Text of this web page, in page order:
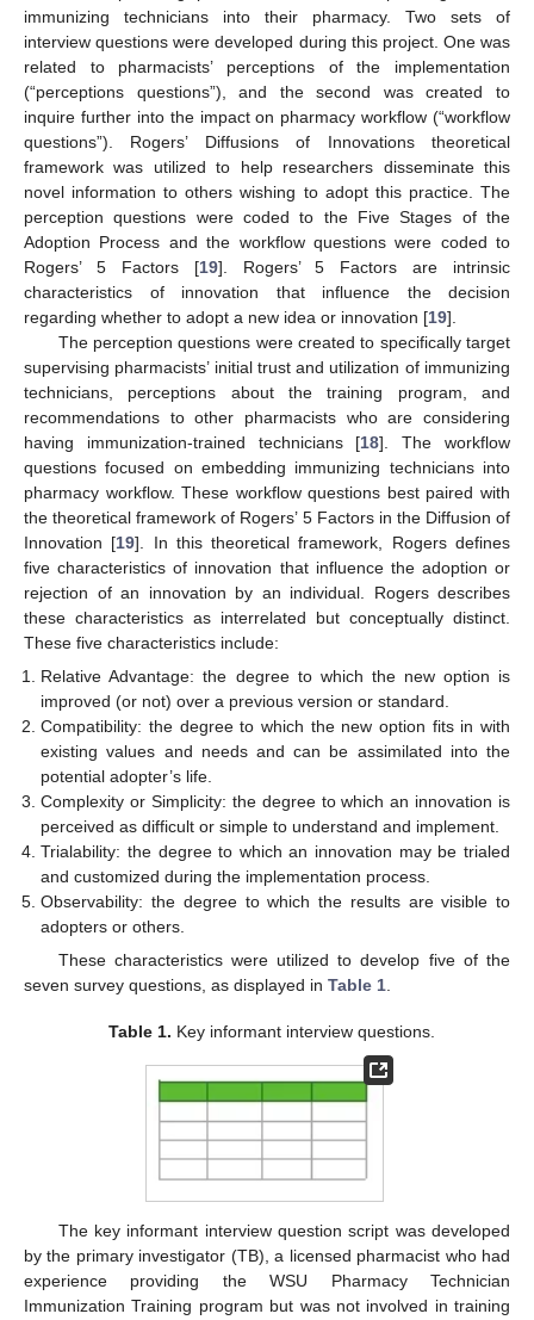
immunizing technicians into their pharmacy. Two sets of
interview questions were developed during this project. One was
related to pharmacists’ perceptions of the implementation
(“perceptions questions”), and the second was created to
inquire further into the impact on pharmacy workflow (“workflow
questions”). Rogers’ Diffusions of Innovations theoretical
framework was utilized to help researchers disseminate this
novel information to others wishing to adopt this practice. The
perception questions were coded to the Five Stages of the
Adoption Process and the workflow questions were coded to
Rogers’ 5 Factors [19]. Rogers’ 5 Factors are intrinsic
characteristics of innovation that influence the decision
regarding whether to adopt a new idea or innovation [19].
The perception questions were created to specifically target
supervising pharmacists’ initial trust and utilization of immunizing
technicians, perceptions about the training program, and
recommendations to other pharmacists who are considering
having immunization-trained technicians [18]. The workflow
questions focused on embedding immunizing technicians into
pharmacy workflow. These workflow questions best paired with
the theoretical framework of Rogers’ 5 Factors in the Diffusion of
Innovation [19]. In this theoretical framework, Rogers defines
five characteristics of innovation that influence the adoption or
rejection of an innovation by an individual. Rogers describes
these characteristics as interrelated but conceptually distinct.
These five characteristics include:
Relative Advantage: the degree to which the new option is
improved (or not) over a previous version or standard.
Compatibility: the degree to which the new option fits in with
existing values and needs and can be assimilated into the
potential adopter’s life.
Complexity or Simplicity: the degree to which an innovation is
perceived as difficult or simple to understand and implement.
Trialability: the degree to which an innovation may be trialed
and customized during the implementation process.
Observability: the degree to which the results are visible to
adopters or others.
These characteristics were utilized to develop five of the
seven survey questions, as displayed in Table 1.
Table 1. Key informant interview questions.
The key informant interview question script was developed
by the primary investigator (TB), a licensed pharmacist who had
experience providing the WSU Pharmacy Technician
Immunization Training program but was not involved in training